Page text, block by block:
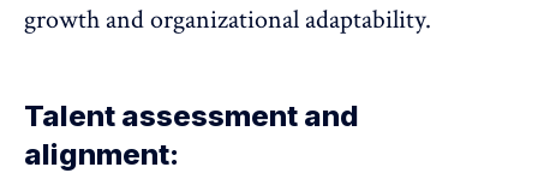
growth and organizational adaptability.
Talent assessment and
alignment: